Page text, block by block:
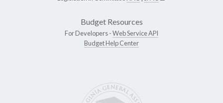
Budget Resources
For Developers -Web Service API
Budget Help Center